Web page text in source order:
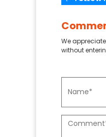
We
without